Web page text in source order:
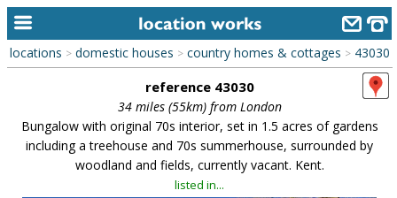
home
keyword search...
alphabetic index
categories
locations > domestic houses > country homes & cottages > 43030
reference 43030
34 miles (55km) from London
Bungalow with original 70s interior, set in 1.5 acres of gardens
including a treehouse and 70s summerhouse, surrounded by
woodland and fields, currently vacant. Kent.
listed in...